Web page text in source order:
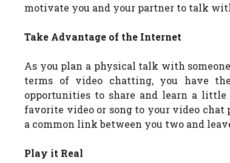
motivate you and your partner to talk
Take Advantage of the Internet
As you plan a physical talk with
terms of video chatting, you have
opportunities to share and learn a little
favorite video or song to your video
a common link between you two and
Play it Real